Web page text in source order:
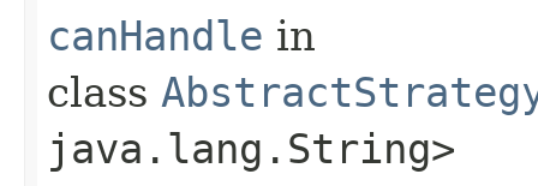
canHandle in
class
java.lang.String>